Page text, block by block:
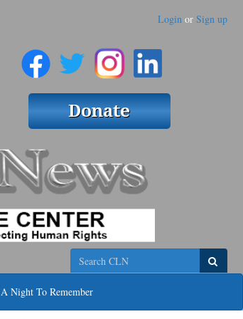
Login or Sign up
Search
A Night To Remember